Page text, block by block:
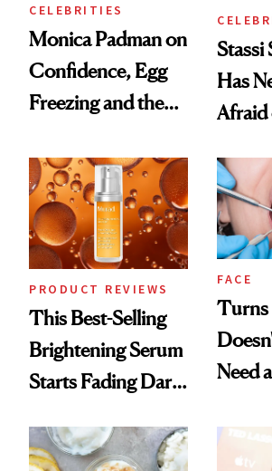
CELEBRITIES
Monica Padman on
Confidence, Egg
Freezing and the
Always Goes Back
To
Stassi
Has
Afraid
PRODUCT REVIEWS
This Best-Selling
Brightening Serum
Starts Fading Dark
FACE
Turns
Need